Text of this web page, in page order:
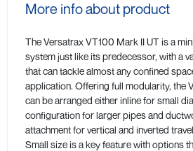
More info about product
The Versatrax VT100 Mark II UT is a
system just like its predecessor, with a
that can tackle almost any confined
application. Offering full modularity, the
can be arranged either inline for small
configuration for larger pipes and
attachment for vertical and inverted
Small size is a key feature with options